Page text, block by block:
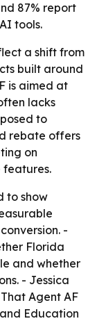
87% report
tools.
a shift from
built around
is aimed at
lacks
to
rebate offers
on
features.
to show
-
Florida
and whether
- Jessica
Agent AF
Education